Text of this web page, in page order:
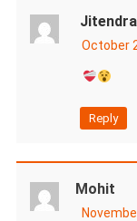
October
Reply
Mohit